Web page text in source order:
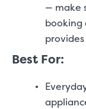
— make
booking
Best For: